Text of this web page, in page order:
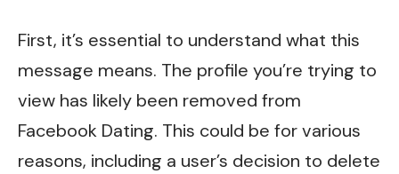
First, it’s essential to understand what this
message means. The profile you’re trying to
view has likely been removed from
Facebook Dating. This could be for various
reasons, including a user’s decision to delete